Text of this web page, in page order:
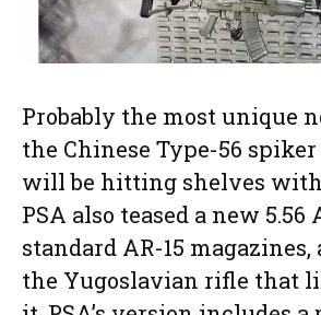
Probably the most unique
the Chinese Type-56
will be hitting shelves
PSA also teased a new
standard AR-15
the Yugoslavian rifle that